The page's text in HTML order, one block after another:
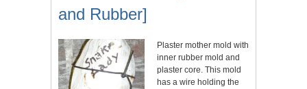
and Rubber]
Plaster mother mold with
inner rubber mold and
plaster core. This mold
has a wire holding the